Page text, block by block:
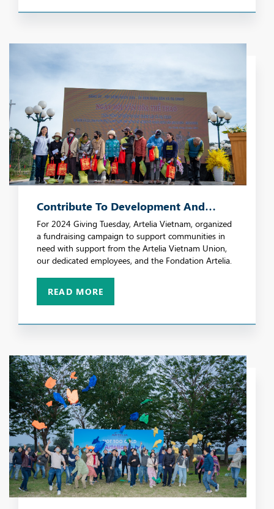
Contribute To Development And
Social Progress
For 2024 Giving Tuesday, Artelia Vietnam, organized
a fundraising campaign to support communities in
need with support from the Artelia Vietnam Union,
our dedicated employees, and the Fondation Artelia.
READ MORE